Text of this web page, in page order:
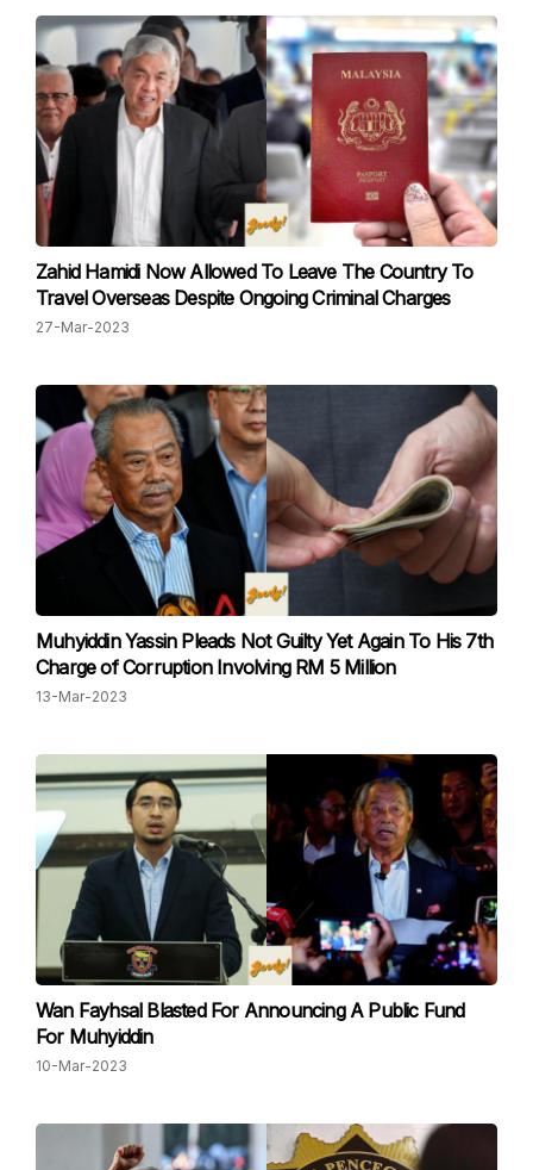
Zahid Hamidi Now Allowed To Leave The Country To
Travel Overseas Despite Ongoing Criminal Charges
27-Mar-2023
Muhyiddin Yassin Pleads Not Guilty Yet Again To His 7th
Charge of Corruption Involving RM 5 Million
13-Mar-2023
Wan Fayhsal Blasted For Announcing A Public Fund
For Muhyiddin
10-Mar-2023